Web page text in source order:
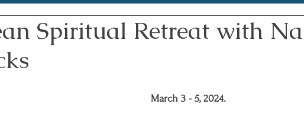
Spiritual Retreat with
March 3 - 5, 2024.